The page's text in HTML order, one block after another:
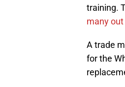
training.
many
A trade
for the